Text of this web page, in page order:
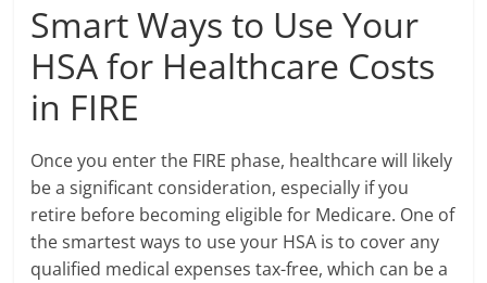
Smart Ways to Use Your
HSA for Healthcare Costs
in FIRE
Once you enter the FIRE phase, healthcare will likely
be a significant consideration, especially if you
retire before becoming eligible for Medicare. One of
the smartest ways to use your HSA is to cover any
qualified medical expenses tax-free, which can be a